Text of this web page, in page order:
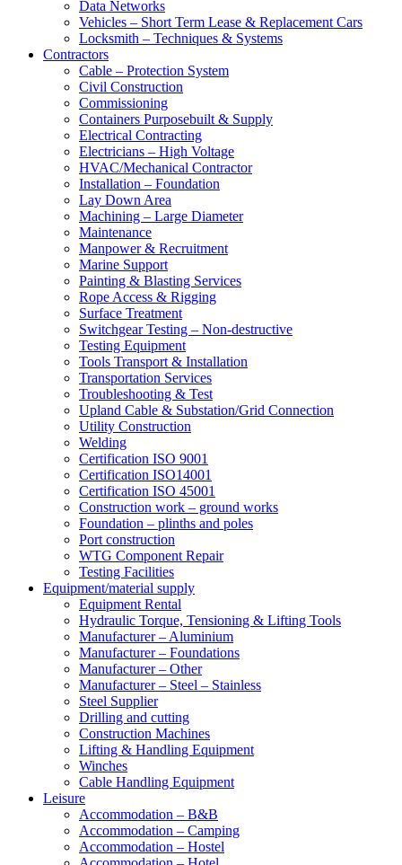
Data Networks
Vehicles – Short Term Lease & Replacement Cars
Locksmith – Techniques & Systems
Contractors
Cable – Protection System
Civil Construction
Commissioning
Containers Purposebuilt & Supply
Electrical Contracting
Electricians – High Voltage
HVAC/Mechanical Contractor
Installation – Foundation
Lay Down Area
Machining – Large Diameter
Maintenance
Manpower & Recruitment
Marine Support
Painting & Blasting Services
Rope Access & Rigging
Surface Treatment
Switchgear Testing – Non-destructive
Testing Equipment
Tools Transport & Installation
Transportation Services
Troubleshooting & Test
Upland Cable & Substation/Grid Connection
Utility Construction
Welding
Certification ISO 9001
Certification ISO14001
Certification ISO 45001
Construction work – ground works
Foundation – plinths and poles
Port construction
WTG Component Repair
Testing Facilities
Equipment/material supply
Equipment Rental
Hydraulic Torque, Tensioning & Lifting Tools
Manufacturer – Aluminium
Manufacturer – Foundations
Manufacturer – Other
Manufacturer – Steel – Stainless
Steel Supplier
Drilling and cutting
Construction Machines
Lifting & Handling Equipment
Winches
Cable Handling Equipment
Leisure
Accommodation – B&B
Accommodation – Camping
Accommodation – Hostel